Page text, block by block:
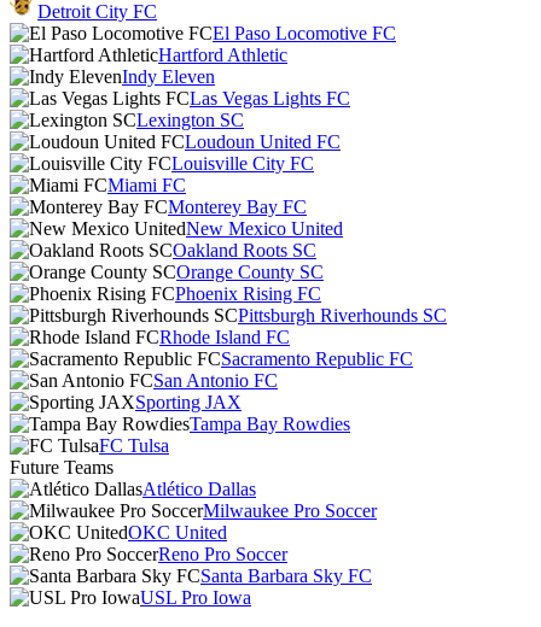
Detroit City FC
El Paso Locomotive FC
Hartford Athletic
Indy Eleven
Las Vegas Lights FC
Lexington SC
Loudoun United FC
Louisville City FC
Miami FC
Monterey Bay FC
New Mexico United
Oakland Roots SC
Orange County SC
Phoenix Rising FC
Pittsburgh Riverhounds SC
Rhode Island FC
Sacramento Republic FC
San Antonio FC
Sporting JAX
Tampa Bay Rowdies
FC Tulsa
Future Teams
Atlético Dallas
Milwaukee Pro Soccer
OKC United
Reno Pro Soccer
Santa Barbara Sky FC
USL Pro Iowa